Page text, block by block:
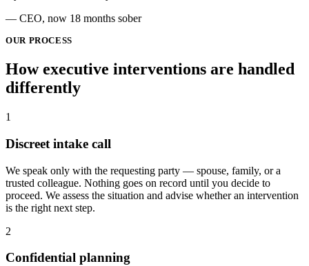
— CEO, now 18 months sober
OUR PROCESS
How executive interventions are handled
differently
1
Discreet intake call
We speak only with the requesting party — spouse, family, or a
trusted colleague. Nothing goes on record until you decide to
proceed. We assess the situation and advise whether an intervention
is the right next step.
2
Confidential planning